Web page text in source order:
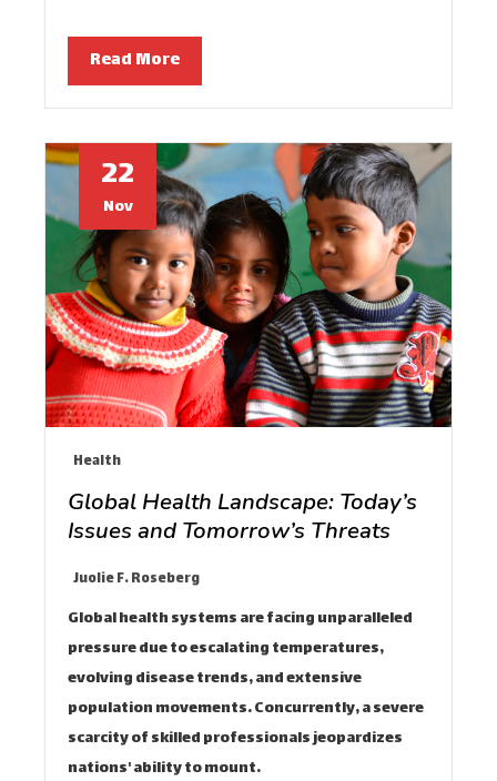
Read More
22
Nov
Health
Global Health Landscape: Today’s
Issues and Tomorrow’s Threats
Juolie F. Roseberg
Global health systems are facing unparalleled
pressure due to escalating temperatures,
evolving disease trends, and extensive
population movements. Concurrently, a severe
scarcity of skilled professionals jeopardizes
nations' ability to mount…